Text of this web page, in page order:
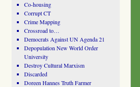
Co-housing
Corrupt CT
Crime Mapping
Crossroad to…
Democrats Against UN Agenda 21
Depopulation New World Order
University
Destroy Cultural Marxism
Discarded
Doreen Hannes Truth Farmer